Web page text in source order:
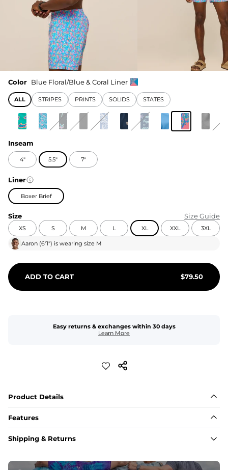
Color Blue Floral/Blue & Coral Liner
ALL STRIPES PRINTS SOLIDS STATES
Inseam
4" 5.5" 7"
Liner
Boxer Brief
Size Size Guide
XS S M L XL XXL 3XL
Aaron (6'1") is wearing size M
ADD TO CART $79.50
Easy returns & exchanges within 30 days
Learn More
Product Details
Features
Fabric
A high-performance blend of polyester and spandex for
﻿﻿Shell: 92% Polyester/8% Spandex Blend.
Shipping & Returns